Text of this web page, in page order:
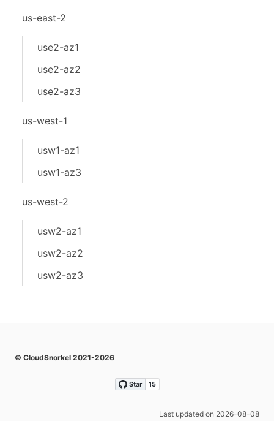
us-east-2
use2-az1
use2-az2
use2-az3
us-west-1
usw1-az1
usw1-az3
us-west-2
usw2-az1
usw2-az2
usw2-az3
© CloudSnorkel 2021-2026
Last updated on 2026-08-08